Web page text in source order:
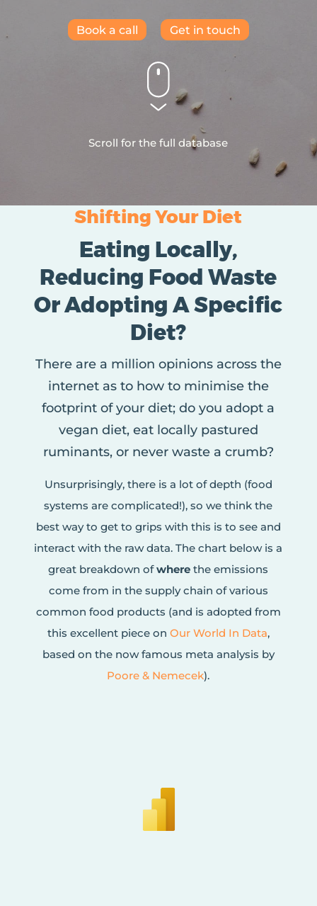
Book a call Get in touch
Scroll for the full database
Shifting Your Diet
Eating Locally,
Reducing Food Waste
Or Adopting A Specific
Diet?
There are a million opinions across the
internet as to how to minimise the
footprint of your diet; do you adopt a
vegan diet, eat locally pastured
ruminants, or never waste a crumb?
Unsurprisingly, there is a lot of depth (food
systems are complicated!), so we think the
best way to get to grips with this is to see and
interact with the raw data. The chart below is a
great breakdown ofwhere the emissions
come from in the supply chain of various
common food products (and is adopted from
this excellent piece on Our World In Data,
based on the now famous meta analysis by
Poore & Nemecek).